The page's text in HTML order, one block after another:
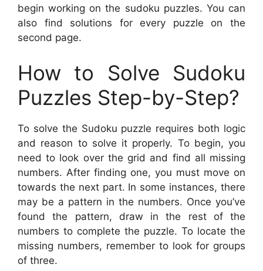
begin working on the sudoku puzzles. You can
also find solutions for every puzzle on the
second page.
How to Solve Sudoku
Puzzles Step-by-Step?
To solve the Sudoku puzzle requires both logic
and reason to solve it properly. To begin, you
need to look over the grid and find all missing
numbers. After finding one, you must move on
towards the next part. In some instances, there
may be a pattern in the numbers. Once you’ve
found the pattern, draw in the rest of the
numbers to complete the puzzle. To locate the
missing numbers, remember to look for groups
of three.